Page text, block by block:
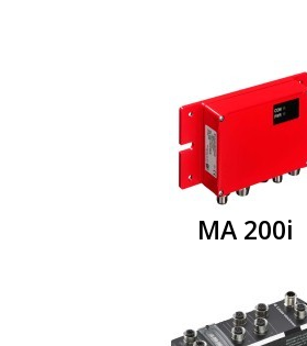
MA 200i